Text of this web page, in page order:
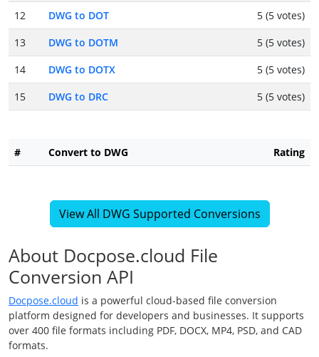
12
DWG to DOT
5 (5 votes)
13
DWG to DOTM
5 (5 votes)
14
DWG to DOTX
5 (5 votes)
15
DWG to DRC 5 (5 votes)
# Convert to DWG Rating
View All DWG Supported Conversions
About Docpose.cloud File
Conversion API
Docpose.cloud is a powerful cloud-based file conversion
platform designed for developers and businesses. It supports
over 400 file formats including PDF, DOCX, MP4, PSD, and CAD
formats.